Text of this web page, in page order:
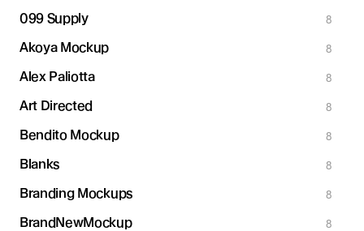
099 Supply 8
Akoya Mockup 8
Alex Paliotta 8
Art Directed 8
Bendito Mockup 8
Blanks 8
Branding Mockups 8
BrandNewMockup 8